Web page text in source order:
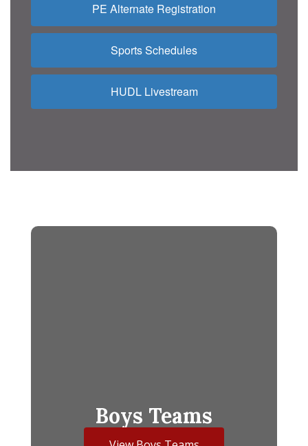
PE Alternate Registration
Sports Schedules
HUDL Livestream
Boys Teams